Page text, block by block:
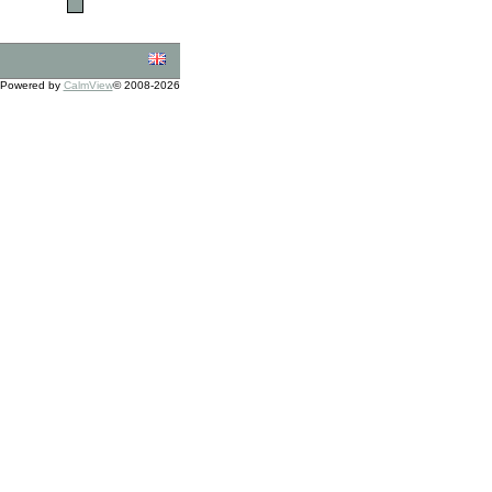
Powered by CalmView© 2008-2026